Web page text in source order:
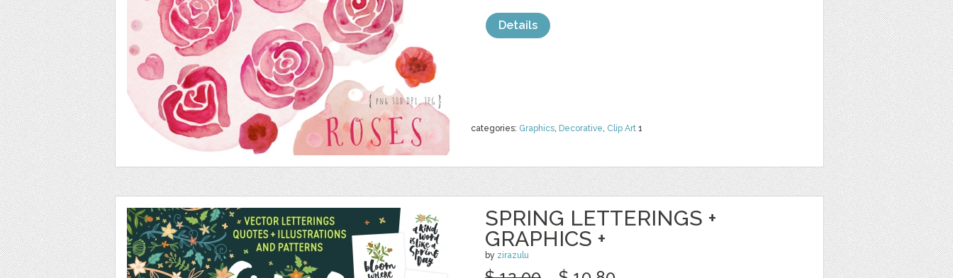
categories: Graphics, Decorative, Clip Art 1
Details
SPRING LETTERINGS +
GRAPHICS +
by zirazulu